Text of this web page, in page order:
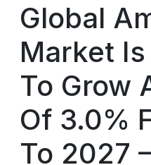
Global
Market
To Grow
Of 3.0%
To 2027